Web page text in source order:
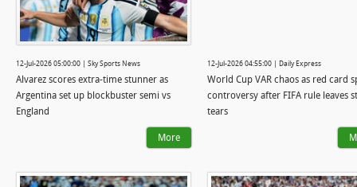
12-Jul-2026 05:00:00 | Sky Sports News
Alvarez scores extra-time stunner as
Argentina set up blockbuster semi vs
England
More
12-Jul-2026 04:55:00 | Daily Express
World Cup VAR chaos as red card
controversy after FIFA rule leaves
tears